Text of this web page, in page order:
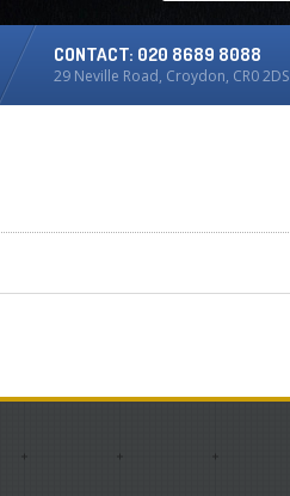
CONTACT: 020 8689 8088
29 Neville Road, Croydon, CR0 2DS